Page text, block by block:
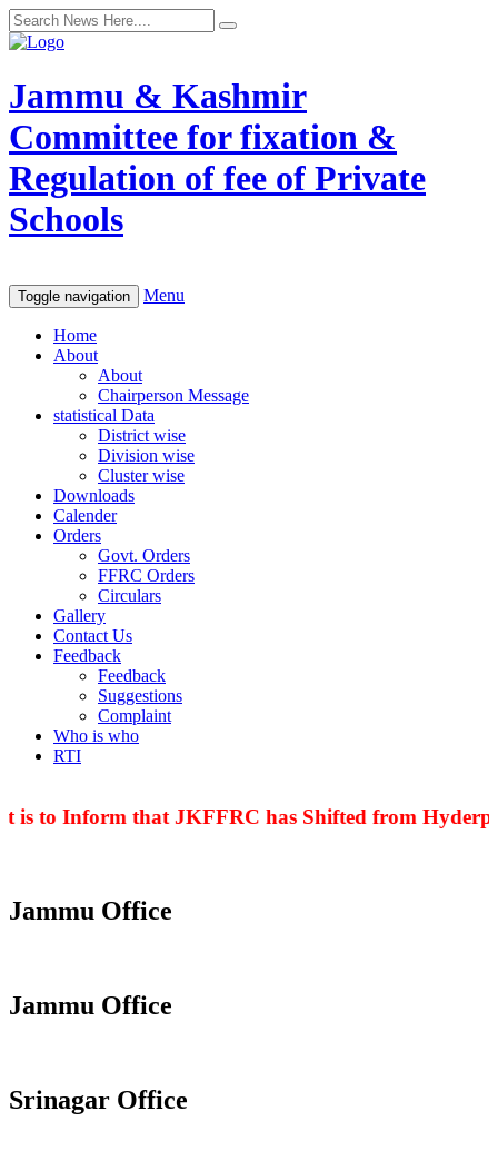
Jammu & Kashmir
Committee for fixation &
Regulation of fee of Private
Schools
Toggle navigation Menu
Home
About
About
Chairperson Message
statistical Data
District wise
Division wise
Cluster wise
Downloads
Calender
Orders
Govt. Orders
FFRC Orders
Circulars
Gallery
Contact Us
Feedback
Feedback
Suggestions
Complaint
Who is who
RTI
to Inform that JKFFRC has Shifted from
Jammu Office
Jammu Office
Srinagar Office